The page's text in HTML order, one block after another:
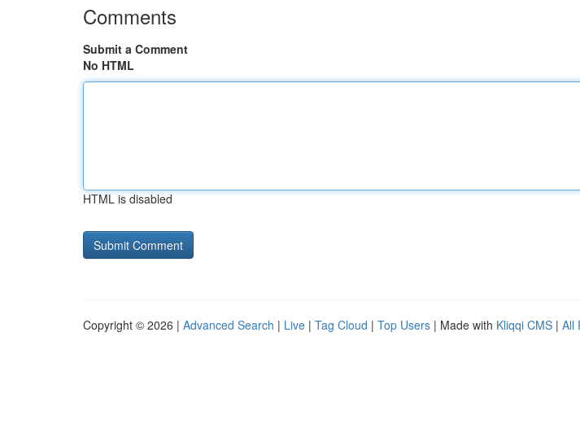
Comments
Submit a Comment
No HTML
HTML is disabled
Copyright © 2026 | Advanced Search | Live | Tag Cloud | Top Users | Made with Kliqqi CMS | All